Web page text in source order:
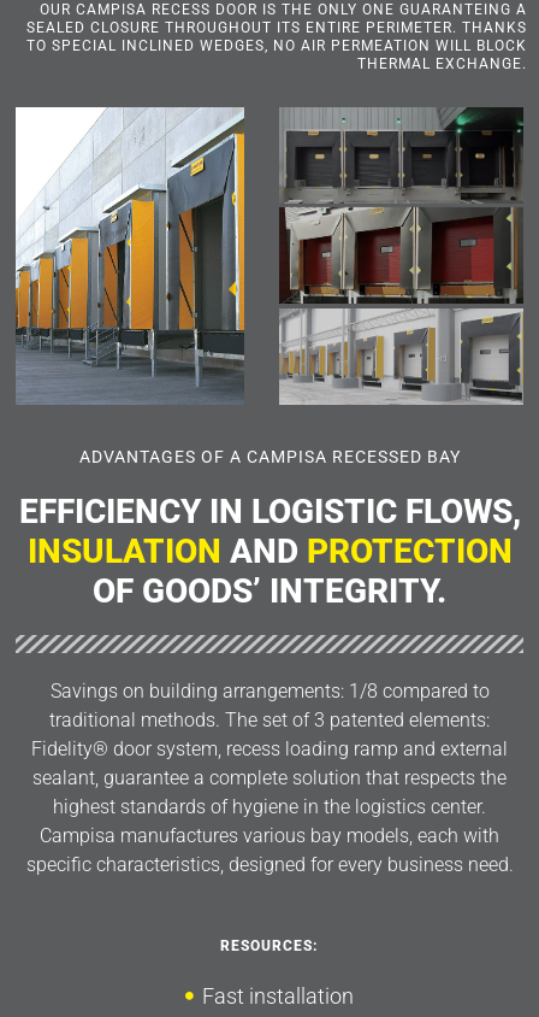
OUR CAMPISA RECESS DOOR IS THE ONLY ONE GUARANTEING A
SEALED CLOSURE THROUGHOUT ITS ENTIRE PERIMETER. THANKS
TO SPECIAL INCLINED WEDGES, NO AIR PERMEATION WILL BLOCK
THERMAL EXCHANGE.
ADVANTAGES OF A CAMPISA RECESSED BAY
EFFICIENCY IN LOGISTIC FLOWS,
INSULATION AND PROTECTION
OF GOODS’ INTEGRITY.
Savings on building arrangements: 1/8 compared to
traditional methods. The set of 3 patented elements:
Fidelity® door system, recess loading ramp and external
sealant, guarantee a complete solution that respects the
highest standards of hygiene in the logistics center.
Campisa manufactures various bay models, each with
specific characteristics, designed for every business need.
RESOURCES:
Fast installation